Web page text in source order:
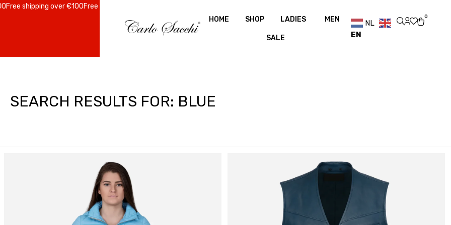
shipping over €100Free shipping over €100
HOME
SHOP LADIES MEN
SALE
NL
EN
0
SEARCH RESULTS FOR: BLUE